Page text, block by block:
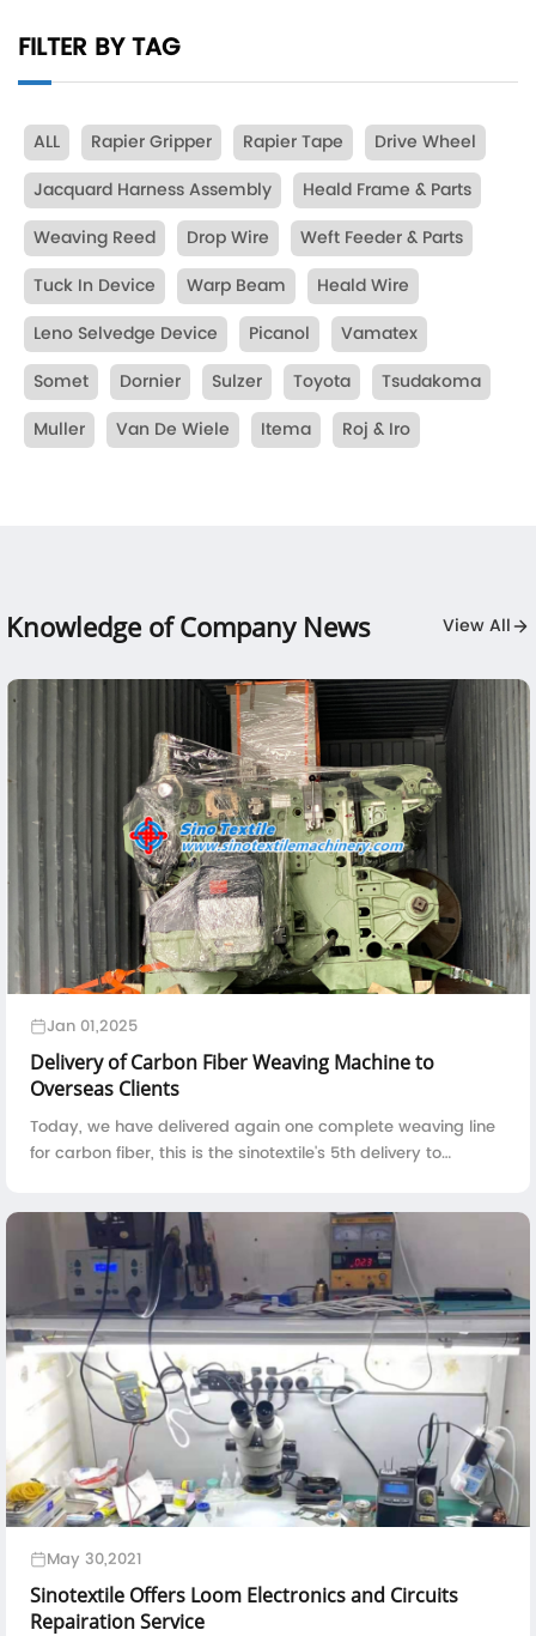
FILTER BY TAG
ALL Rapier Gripper Rapier Tape
Drive Wheel
Jacquard Harness Assembly
Heald Frame & Parts
Weaving Reed
Drop Wire
Weft Feeder & Parts
Tuck In Device
Warp Beam
Heald Wire
Leno Selvedge Device
Picanol
Vamatex
Somet
Dornier Sulzer Toyota
Tsudakoma
Muller
Van De Wiele Itema Roj & Iro
Knowledge of Company News View All
Jan 01,2025
Delivery of Carbon Fiber Weaving Machine to
Overseas Clients
Today, we have delivered again one complete weaving line
for carbon fiber, this is the sinotextile's 5th delivery to
May 30,2021
Sinotextile Offers Loom Electronics and Circuits
Repairation Service